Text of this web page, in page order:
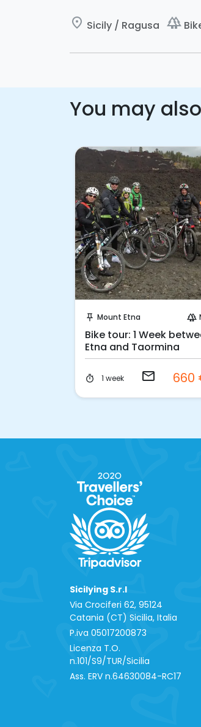
place Sicily / Ragusa forest
You may
push_pin Mount Etna forest
Bike tour: 1 Week
Etna and Taormina
timer 1 week email 660
Sicilying S.r.l
Via Crociferi 62, 95124
Catania (CT) Sicilia, Italia
P.iva 0‍5017200873
Licenza T.O.
n.101/S9/TUR/Sicilia
Ass. ERV n.64630084-RC17